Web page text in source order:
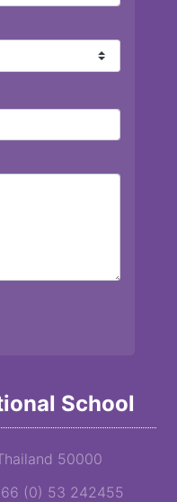
School
50000
(0) 53 242455